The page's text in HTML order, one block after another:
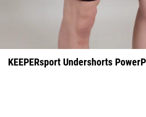
KEEPERsport Undershorts